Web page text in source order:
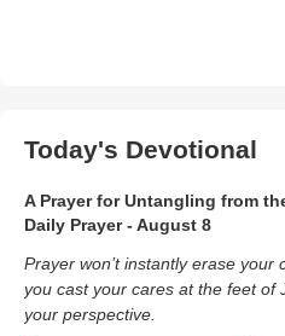
Today's Devotional
A Prayer for Untangling from
Daily Prayer - August 8
Prayer won’t instantly erase your
you cast your cares at the feet of
your perspective.